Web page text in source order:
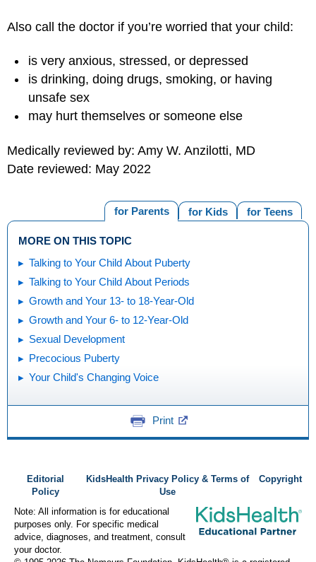
Also call the doctor if you’re worried that your child:
is very anxious, stressed, or depressed
is drinking, doing drugs, smoking, or having
unsafe sex
may hurt themselves or someone else
Medically reviewed by: Amy W. Anzilotti, MD
Date reviewed: May 2022
for Teens
for Kids
for Parents
MORE ON THIS TOPIC
Talking to Your Child About Puberty
Talking to Your Child About Periods
Growth and Your 13- to 18-Year-Old
Growth and Your 6- to 12-Year-Old
Sexual Development
Precocious Puberty
Your Child's Changing Voice
Print
Editorial
Policy
KidsHealth Privacy Policy & Terms of
Use
Copyright
Note: All information is for educational
purposes only. For specific medical
advice, diagnoses, and treatment, consult
your doctor.